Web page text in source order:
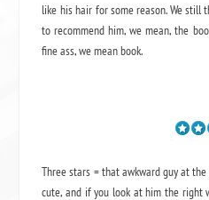
like his hair for some reason. We still
to recommend him, we mean,the
fine ass,we mean book.
Three stars = that awkward guy at
cute, and if you look at him the right